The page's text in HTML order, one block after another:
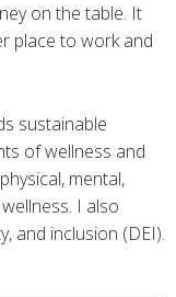
on the table. It
place to work and
sustainable
of wellness and
mental,
I also
and inclusion (DEI).